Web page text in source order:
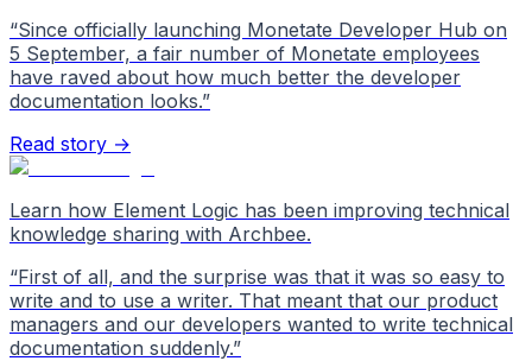
“Since officially launching Monetate Developer Hub on
5 September, a fair number of Monetate employees
have raved about how much better the developer
documentation looks.”
Read story →
Learn how Element Logic has been improving technical
knowledge sharing with Archbee.
“First of all, and the surprise was that it was so easy to
write and to use a writer. That meant that our product
managers and our developers wanted to write technical
documentation suddenly.”